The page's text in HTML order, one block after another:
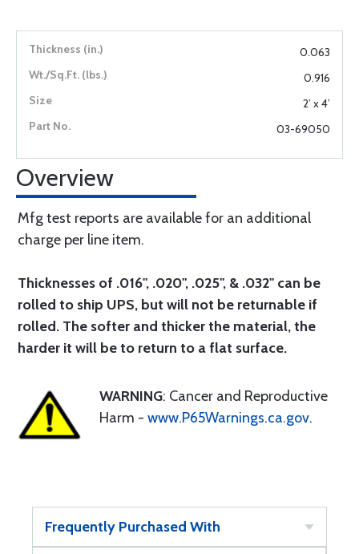
0.063
0.916
2’ x 4’
03-69050
Overview
Mfg test reports are available for an additional
charge per line item.
Thicknesses of .016", .020", .025", & .032" can be
rolled to ship UPS, but will not be returnable if
rolled. The softer and thicker the material, the
harder it will be to return to a flat surface.
WARNING: Cancer and Reproductive
Harm - www.P65Warnings.ca.gov.
Frequently Purchased With